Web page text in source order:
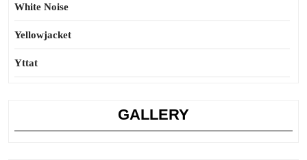
White Noise
Yellowjacket
Yttat
GALLERY